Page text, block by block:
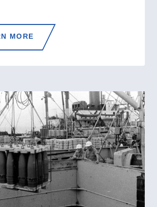
MORE FROM
ADVISORS
TO
GUARD’S
KOREAN
WAR
TRANSFORMATION